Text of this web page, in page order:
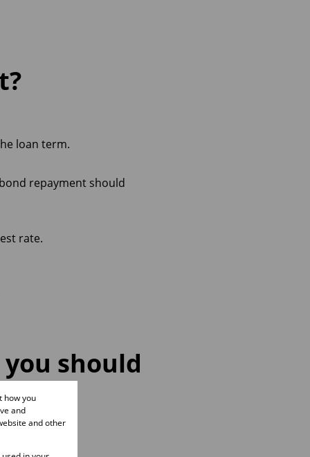
loan term.
repayment should
rate.
should
how you
and
and other